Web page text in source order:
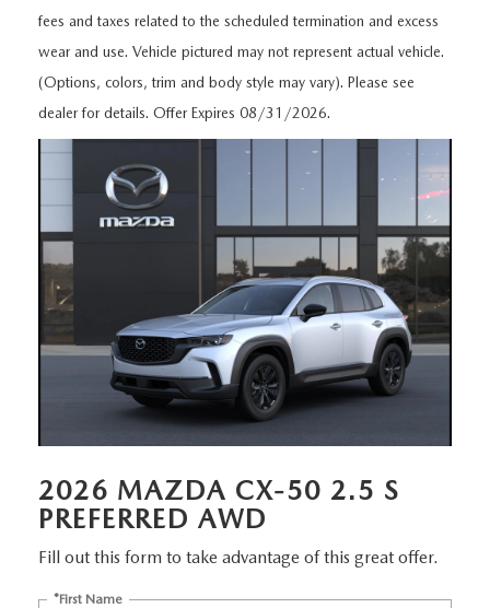
MEET OUR STAFF
DYER PROCARE PROGRAM
HABLAMOS ESPANOL
fees and taxes related to the scheduled termination and excess
wear and use. Vehicle pictured may not represent actual vehicle.
(Options, colors, trim and body style may vary). Please see
dealer for details. Offer Expires 08/31/2026.
2026 MAZDA CX-50 2.5 S
PREFERRED AWD
Fill out this form to take advantage of this great offer.
*First Name